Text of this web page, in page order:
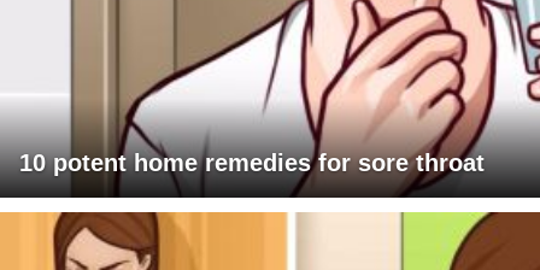
10 potent home remedies for sore throat